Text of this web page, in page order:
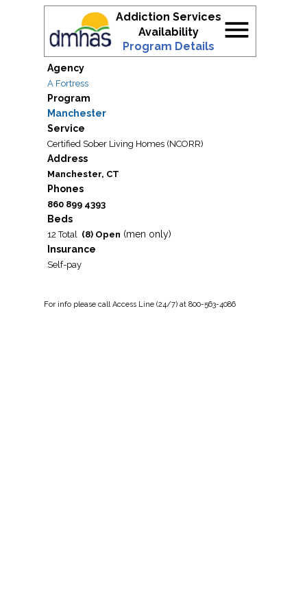
Addiction Services
Availability
Program Details
menu
Agency
A Fortress
Program
Manchester
Service
Certified Sober Living Homes (NCORR)
Address
Manchester, CT
Phones
860 899 4393
Beds
12 Total (8) Open (men only)
Insurance
Self-pay
For info please call Access Line (24/7) at 800-563-4086